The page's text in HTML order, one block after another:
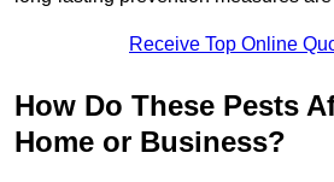
Receive Top Online
How Do These Pests
Home or Business?